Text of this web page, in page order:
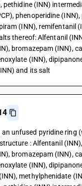
pethidine (INN)
phenoperidine
(INN), remifentanil
thereof: Alfentanil
bromazepam (INN),
(INN),
and its salt
unfused pyridine ring
: Alfentanil
bromazepam (INN),
(INN),
methylphenidate